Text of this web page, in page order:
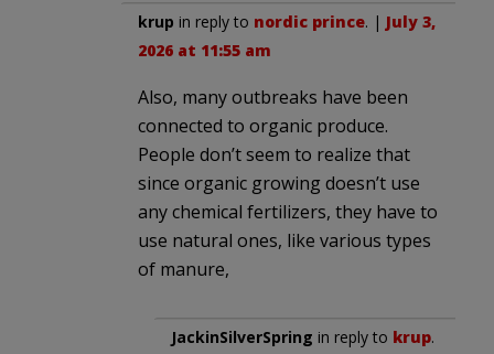
krup in reply to nordic prince. | July 3,
2026 at 11:55 am
Also, many outbreaks have been
connected to organic produce.
People don’t seem to realize that
since organic growing doesn’t use
any chemical fertilizers, they have to
use natural ones, like various types
of manure,
JackinSilverSpring in reply to krup.